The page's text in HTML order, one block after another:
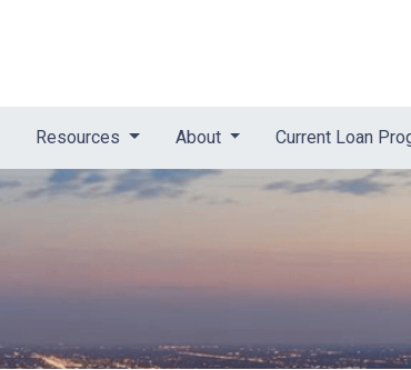
Resources About Current Loan